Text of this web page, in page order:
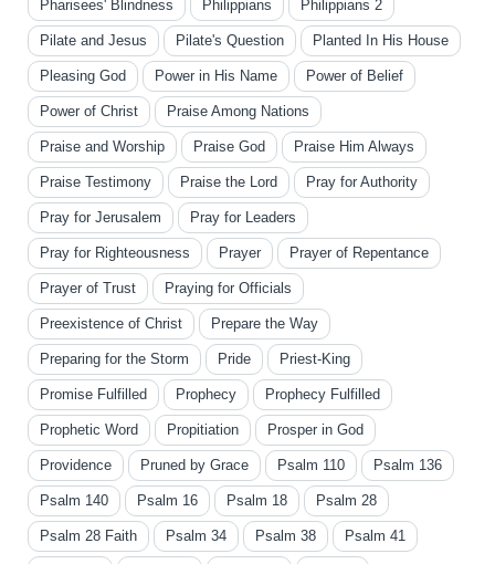
Pharisees' Blindness Philippians Philippians 2
Pilate and Jesus Pilate's Question Planted In His House
Pleasing God Power in His Name Power of Belief
Power of Christ Praise Among Nations
Praise and Worship Praise God Praise Him Always
Praise Testimony Praise the Lord Pray for Authority
Pray for Jerusalem Pray for Leaders
Pray for Righteousness Prayer Prayer of Repentance
Prayer of Trust Praying for Officials
Preexistence of Christ Prepare the Way
Preparing for the Storm Pride Priest-King
Promise Fulfilled Prophecy Prophecy Fulfilled
Prophetic Word Propitiation Prosper in God
Providence Pruned by Grace Psalm 110 Psalm 136
Psalm 140 Psalm 16 Psalm 18 Psalm 28
Psalm 28 Faith Psalm 34 Psalm 38 Psalm 41